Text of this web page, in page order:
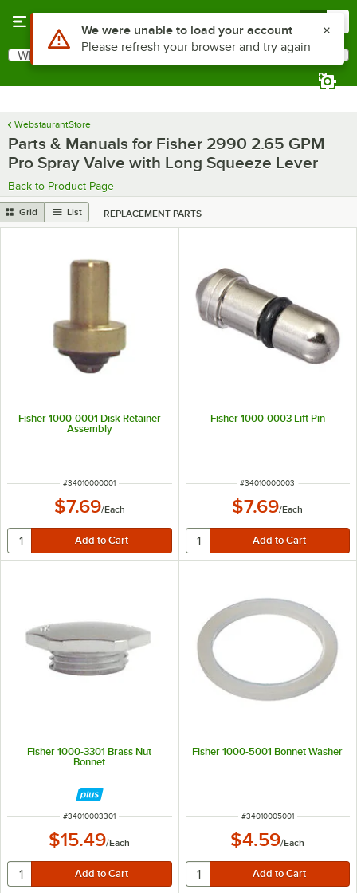
Search
What are you looking for?
WebstaurantStore
Parts & Manuals for Fisher 2990 2.65 GPM
Pro Spray Valve with Long Squeeze Lever
Back to Product Page
Grid List REPLACEMENT PARTS
Fisher 1000-0001 Disk Retainer
Assembly
ITEM NUMBER
#34010000001
$7.69/Each
Fisher 1000-0003 Lift Pin
ITEM NUMBER
#34010000003
$7.69/Each
Fisher 1000-3301 Brass Nut
Bonnet
ITEM NUMBER
#34010003301
$15.49/Each
Fisher 1000-5001 Bonnet Washer
ITEM NUMBER
#34010005001
$4.59/Each
Use Alt or Option plus Z to reach the notifications list
We were unable to load your account
Please refresh your browser and try again